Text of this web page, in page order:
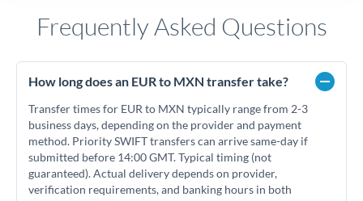
Frequently Asked Questions
How long does an EUR to MXN transfer take?
Transfer times for EUR to MXN typically range from 2-3
business days, depending on the provider and payment
method. Priority SWIFT transfers can arrive same-day if
submitted before 14:00 GMT. Typical timing (not
guaranteed). Actual delivery depends on provider,
verification requirements, and banking hours in both